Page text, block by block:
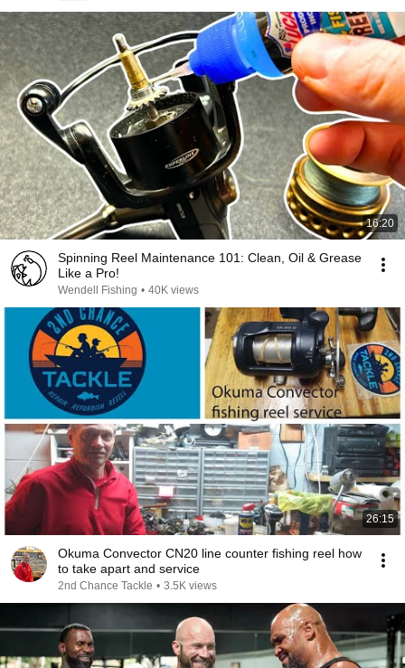
16:20
Spinning Reel Maintenance 101: Clean, Oil & Grease
Like a Pro!
Wendell Fishing • 40K views
26:15
Okuma Convector CN20 line counter fishing reel how
to take apart and service
2nd Chance Tackle • 3.5K views